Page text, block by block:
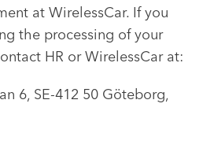
at WirelessCar. If you
the processing of your
HR or WirelessCar at:
6, SE-412 50 Göteborg,